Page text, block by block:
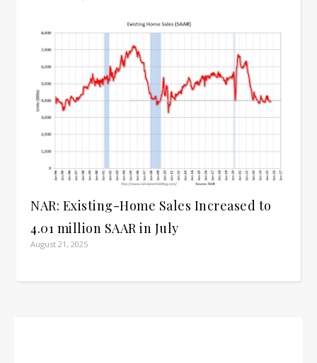
NAR: Existing-Home Sales Increased to
4.01 million SAAR in July
August 21, 2025